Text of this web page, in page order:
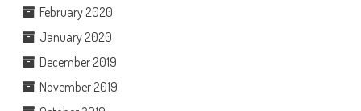
February 2020
January 2020
December 2019
November 2019